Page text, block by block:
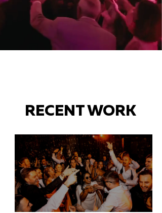
RECENT WORK